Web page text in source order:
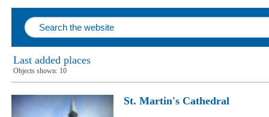
Last added places
Objects shown: 10
St. Martin's Cathedral